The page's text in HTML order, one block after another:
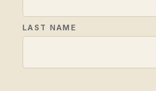
LAST NAME